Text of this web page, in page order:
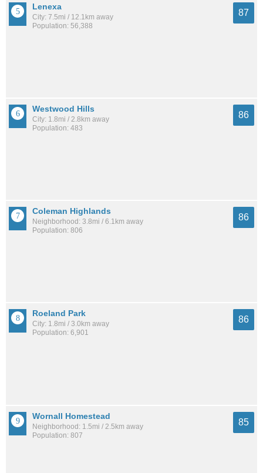
Lenexa
City: 7.5mi / 12.1km away
Population: 56,388
87
Westwood Hills
City: 1.8mi / 2.8km away
Population: 483
86
Coleman Highlands
Neighborhood: 3.8mi / 6.1km away
Population: 806
86
Roeland Park
City: 1.8mi / 3.0km away
Population: 6,901
86
Wornall Homestead
Neighborhood: 1.5mi / 2.5km away
Population: 807
85